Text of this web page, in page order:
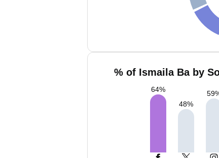
% of Ismaila Ba by
64%
48%
59